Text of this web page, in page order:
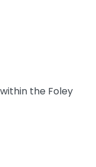
the Foley